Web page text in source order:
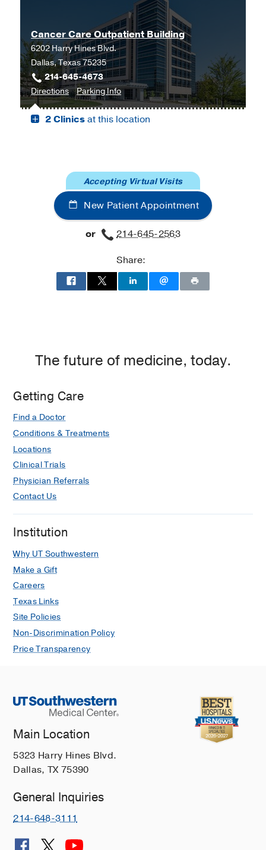
UT
Southwestern
Harold
C.
Simmons
Comprehensive
Cancer
Cancer
Institute,
Fort
Worth
Clinic
Cancer Care Outpatient Building
6202 Harry Hines Blvd.
Dallas, Texas 75235
214-645-4673
Directionsto
Cancer
Care
Parking Infofor
Cancer
Care
2 Clinicsat this location
New Patient Appointment
Accepting Virtual Visits
or
214-645-2563
Share:
The future of medicine, today.
Getting Care
Find a Doctor
Conditions & Treatments
Locations
Clinical Trials
Physician Referrals
Contact Us
Institution
Why UT Southwestern
Make a Gift
Careers
Texas Links
Site Policies
Non-Discrimination Policy
Price Transparency
Main Location
5323 Harry Hines Blvd.
Dallas, TX 75390
General Inquiries
214-648-3111